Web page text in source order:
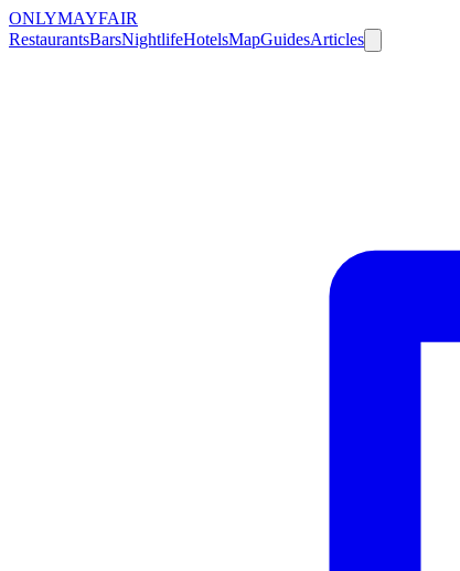
ONLYMAYFAIR
RestaurantsBarsNightlifeHotelsMapGuidesArticles